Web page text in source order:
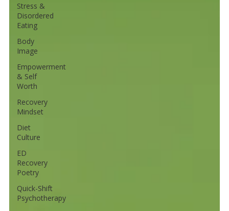
Stress &
Disordered
Eating
Body
Image
Empowerment
& Self
Worth
Recovery
Mindset
Diet
Culture
ED
Recovery
Poetry
Quick-Shift
Psychotherapy